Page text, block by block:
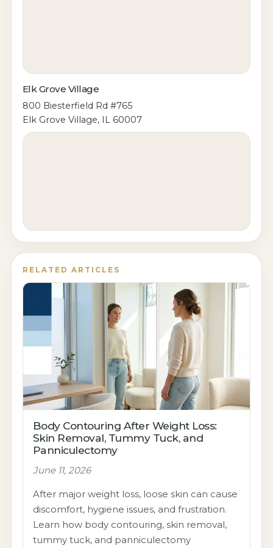
Elk Grove Village
800 Biesterfield Rd #765
Elk Grove Village, IL 60007
RELATED ARTICLES
Body Contouring After Weight Loss:
Skin Removal, Tummy Tuck, and
Panniculectomy
June 11, 2026
After major weight loss, loose skin can cause
discomfort, hygiene issues, and frustration.
Learn how body contouring, skin removal,
tummy tuck, and panniculectomy